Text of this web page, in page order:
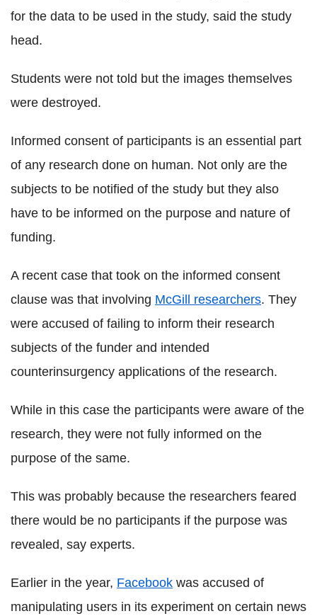
for the data to be used in the study, said the study
head.
Students were not told but the images themselves
were destroyed.
Informed consent of participants is an essential part
of any research done on human. Not only are the
subjects to be notified of the study but they also
have to be informed on the purpose and nature of
funding.
A recent case that took on the informed consent
clause was that involving McGill researchers. They
were accused of failing to inform their research
subjects of the funder and intended
counterinsurgency applications of the research.
While in this case the participants were aware of the
research, they were not fully informed on the
purpose of the same.
This was probably because the researchers feared
there would be no participants if the purpose was
revealed, say experts.
Earlier in the year, Facebook was accused of
manipulating users in its experiment on certain news